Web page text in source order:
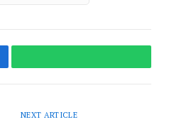
WhatsApp
NEXT ARTICLE